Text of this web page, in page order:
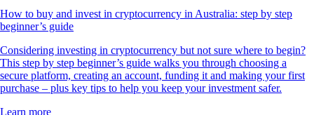
How to buy and invest in cryptocurrency in Australia: step by step
beginner’s guide
Considering investing in cryptocurrency but not sure where to begin?
This step by step beginner’s guide walks you through choosing a
secure platform, creating an account, funding it and making your first
purchase – plus key tips to help you keep your investment safer.
Learn more